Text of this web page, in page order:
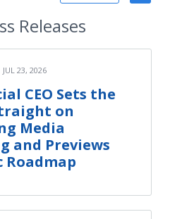
Releases
JUL 23, 2026
CEO Sets the
on
Media
and Previews